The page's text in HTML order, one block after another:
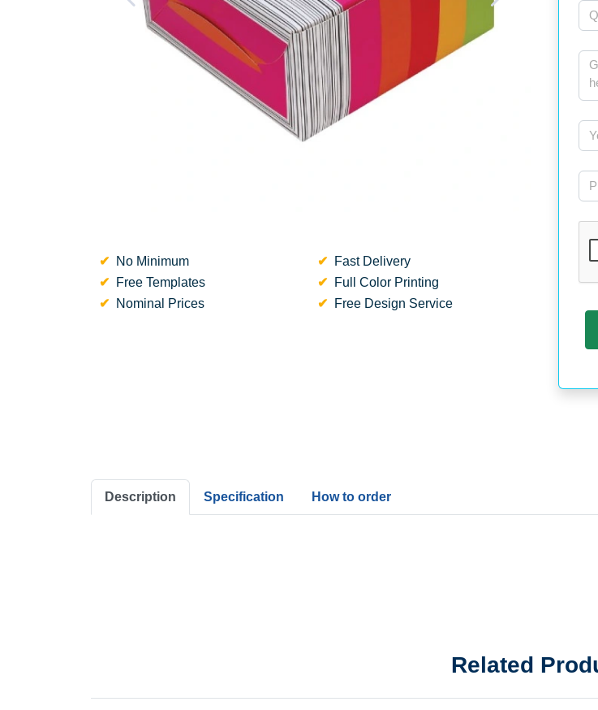
No Minimum
Fast Delivery
Free Templates
Full Color Printing
Nominal Prices
Free Design Service
Description Specification How to order
Related